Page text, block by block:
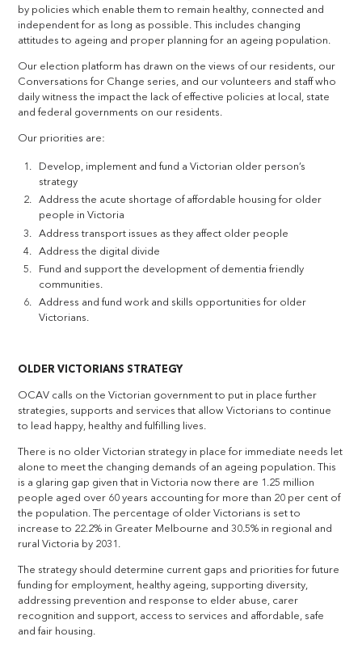
by policies which enable them to remain healthy, connected and
independent for as long as possible. This includes changing
attitudes to ageing and proper planning for an ageing population.
Our election platform has drawn on the views of our residents, our
Conversations for Change series, and our volunteers and staff who
daily witness the impact the lack of effective policies at local, state
and federal governments on our residents.
Our priorities are:
Develop, implement and fund a Victorian older person’s
strategy
Address the acute shortage of affordable housing for older
people in Victoria
Address transport issues as they affect older people
Address the digital divide
Fund and support the development of dementia friendly
communities.
Address and fund work and skills opportunities for older
Victorians.
OLDER VICTORIANS STRATEGY
OCAV calls on the Victorian government to put in place further
strategies, supports and services that allow Victorians to continue
to lead happy, healthy and fulfilling lives.
There is no older Victorian strategy in place for immediate needs let
alone to meet the changing demands of an ageing population. This
is a glaring gap given that in Victoria now there are 1.25 million
people aged over 60 years accounting for more than 20 per cent of
the population. The percentage of older Victorians is set to
increase to 22.2% in Greater Melbourne and 30.5% in regional and
rural Victoria by 2031.
The strategy should determine current gaps and priorities for future
funding for employment, healthy ageing, supporting diversity,
addressing prevention and response to elder abuse, carer
recognition and support, access to services and affordable, safe
and fair housing.